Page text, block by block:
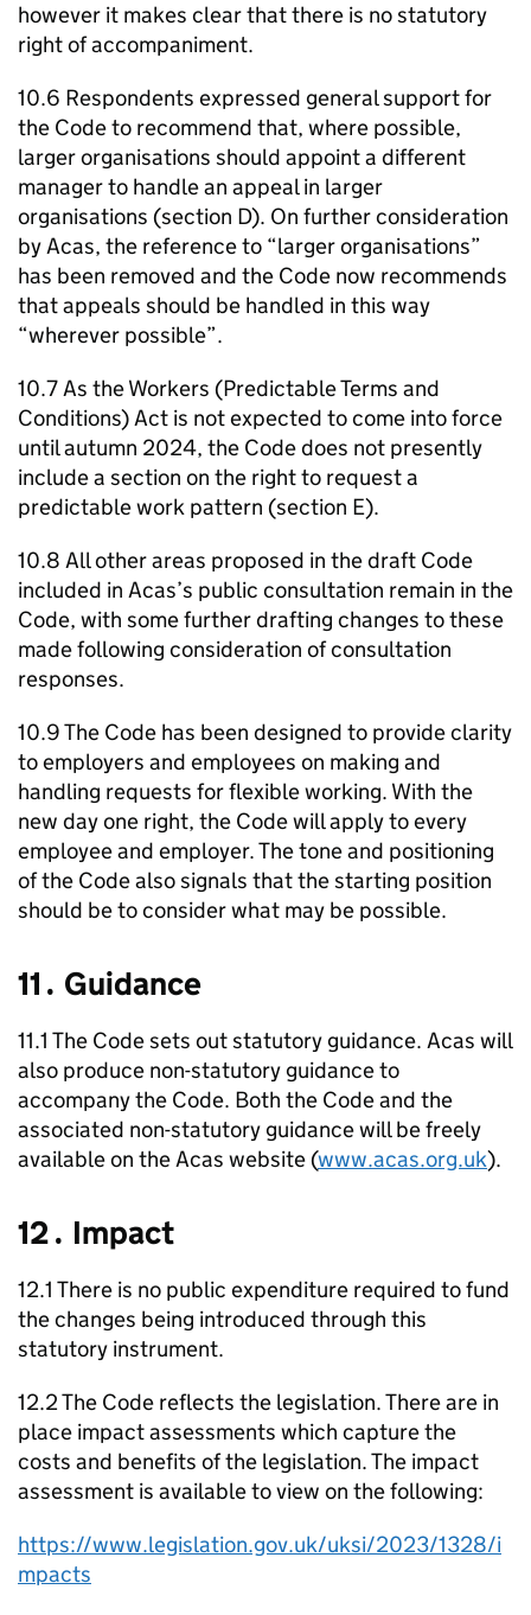
however it makes clear that there is no statutory
right of accompaniment.
10.6 Respondents expressed general support for
the Code to recommend that, where possible,
larger organisations should appoint a different
manager to handle an appeal in larger
organisations (section D). On further consideration
byAcas, the reference to “larger organisations”
has been removed and the Code now recommends
that appeals should be handled in this way
“wherever possible”.
10.7 As the Workers (Predictable Terms and
Conditions) Act is not expected to come into force
until autumn 2024, the Code does not presently
include a section on the right to request a
predictable work pattern (section E).
10.8 All other areas proposed in the draft Code
included in Acas’s public consultation remain in the
Code, with some further drafting changes to these
made following consideration of consultation
responses.
10.9 The Code has been designed to provide clarity
to employers and employees on making and
handling requests for flexible working. With the
new day one right, the Code will apply to every
employee and employer. The tone and positioning
of the Code also signals that the starting position
should be to consider what may be possible.
11․ Guidance
11.1 The Code sets out statutory guidance. Acas will
also produce non-statutory guidance to
accompany the Code. Both the Code and the
associated non-statutory guidance will be freely
available on theAcas website (www.acas.org.uk).
12․ Impact
12.1 There is no public expenditure required to fund
the changes being introduced through this
statutory instrument.
12.2 The Code reflects the legislation. There are in
place impact assessments which capture the
costs and benefits of the legislation. The impact
assessment is available to view on the following:
https://www.legislation.gov.uk/uksi/2023/1328/i
mpacts